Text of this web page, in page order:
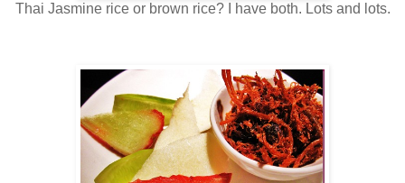
Thai Jasmine rice or brown rice? I have both. Lots and lots.